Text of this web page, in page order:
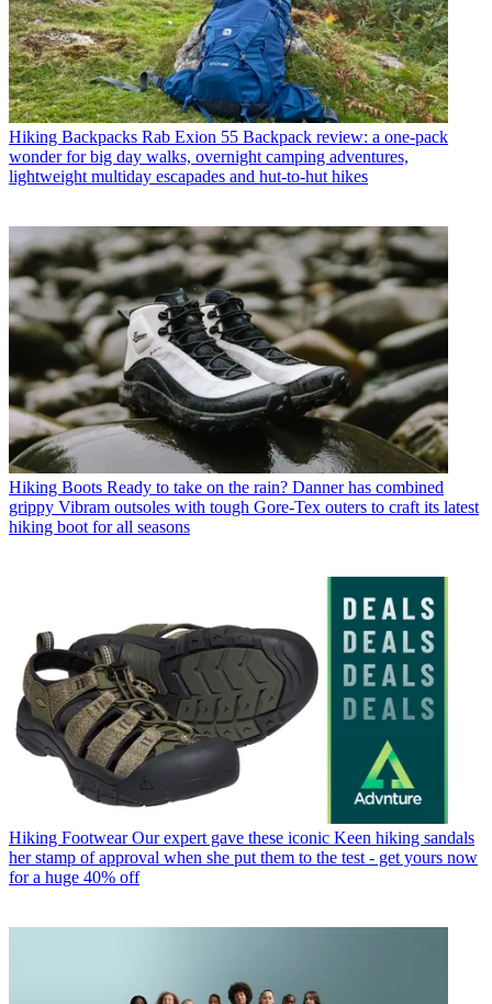
Hiking Backpacks Rab Exion 55 Backpack review: a one-pack
wonder for big day walks, overnight camping adventures,
lightweight multiday escapades and hut-to-hut hikes
Hiking Boots Ready to take on the rain? Danner has combined
grippy Vibram outsoles with tough Gore-Tex outers to craft its latest
hiking boot for all seasons
Hiking Footwear Our expert gave these iconic Keen hiking sandals
her stamp of approval when she put them to the test - get yours now
for a huge 40% off